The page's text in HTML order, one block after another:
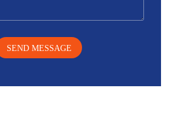
SEND MESSAGE